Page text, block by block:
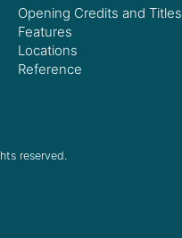
Opening Credits and Titles
Features
Locations
Reference
reserved.